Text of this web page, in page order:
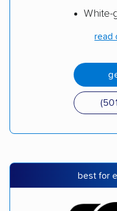
White-
read
best for